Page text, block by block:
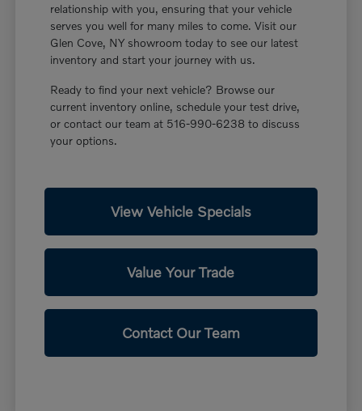
relationship with you, ensuring that your vehicle
serves you well for many miles to come. Visit our
Glen Cove, NY showroom today to see our latest
inventory and start your journey with us.
Ready to find your next vehicle? Browse our
current inventory online, schedule your test drive,
or contact our team at 516-990-6238 to discuss
your options.
View Vehicle Specials
Value Your Trade
Contact Our Team